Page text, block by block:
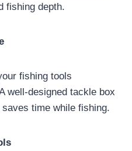
fishing depth.
fishing tools
well-designed tackle box
time while fishing.